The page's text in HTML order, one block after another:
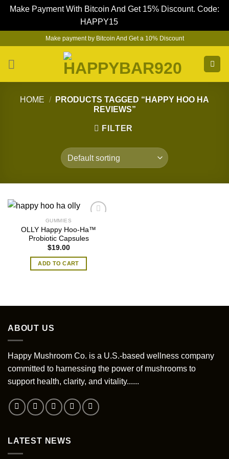
Make Payment With Bitcoin And Get 15% Discount. Code:
HAPPY15
content
Make payment by Bitcoin And Get a 10% Discount
HOME /
PRODUCTS TAGGED “HAPPY HOO HA
REVIEWS”
FILTER
GUMMIES
OLLY Happy Hoo-Ha™
Probiotic Capsules
$19.00
ADD TO CART
ABOUT US
Happy Mushroom Co. is a U.S.-based wellness company
committed to harnessing the power of mushrooms to
support health, clarity, and vitality......
LATEST NEWS